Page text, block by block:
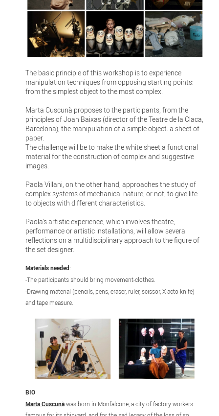
The basic principle of this workshop is to experience
manipulation techniques from opposing starting points:
from the simplest object to the most complex.
Marta Cuscunà proposes to the participants, from the
principles of Joan Baixas (director of the Teatre de la Claca,
Barcelona), the manipulation of a simple object: a sheet of
paper.
The challenge will be to make the white sheet a functional
material for the construction of complex and suggestive
images.
Paola Villani, on the other hand, approaches the study of
complex systems of mechanical nature, or not, to give life
to objects with different characteristics.
Paola's artistic experience, which involves theatre,
performance or artistic installations, will allow several
reflections on a multidisciplinary approach to the figure of
the set designer.
Materials needed:
-The participants should bring movement-clothes.
-Drawing material (pencils, pens, eraser, ruler, scissor, X-acto knife)
and tape measure.
BIO
Marta Cuscunàwas born in Monfalcone, a city of factory workers